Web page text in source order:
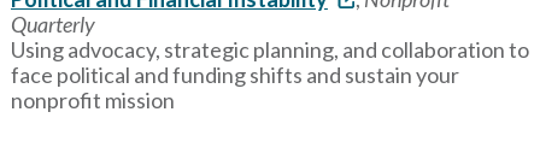
Quarterly
Using advocacy, strategic planning, and collaboration to
face political and funding shifts and sustain your
nonprofit mission